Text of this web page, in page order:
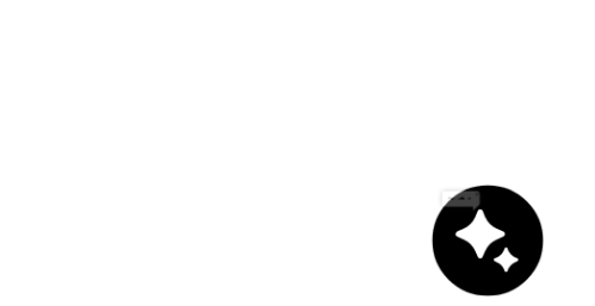
Chat with us!